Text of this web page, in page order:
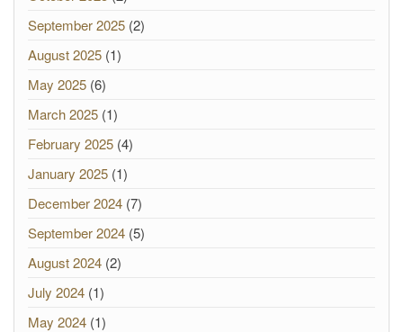
September 2025 (2)
August 2025 (1)
May 2025 (6)
March 2025 (1)
February 2025 (4)
January 2025 (1)
December 2024 (7)
September 2024 (5)
August 2024 (2)
July 2024 (1)
May 2024 (1)